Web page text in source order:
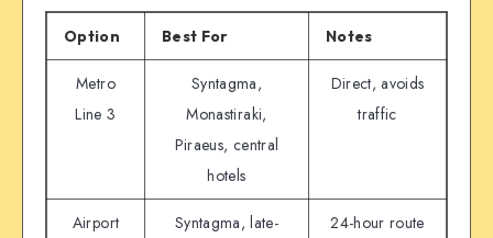
Option Best For Notes
Metro
Line 3
Syntagma,
Monastiraki,
Piraeus, central
hotels
Direct, avoids
traffic
Airport
Syntagma, late-
24-hour route